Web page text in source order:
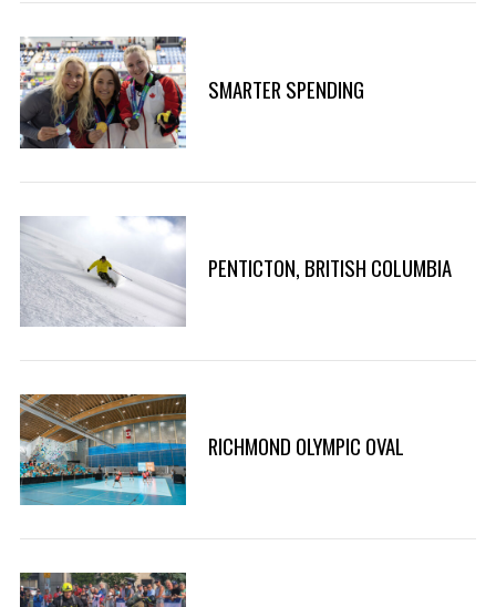
SMARTER SPENDING
PENTICTON, BRITISH COLUMBIA
RICHMOND OLYMPIC OVAL
: